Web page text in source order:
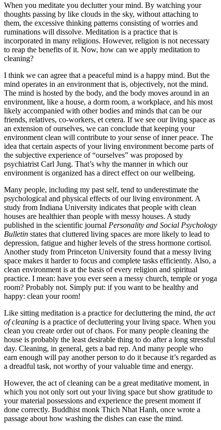
When you meditate you declutter your mind. By watching your
thoughts passing by like clouds in the sky, without attaching to
them, the excessive thinking patterns consisting of worries and
ruminations will dissolve. Meditation is a practice that is
incorporated in many religions. However, religion is not necessary
to reap the benefits of it. Now, how can we apply meditation to
cleaning?
I think we can agree that a peaceful mind is a happy mind. But the
mind operates in an environment that is, objectively, not the mind.
The mind is hosted by the body, and the body moves around in an
environment, like a house, a dorm room, a workplace, and his most
likely accompanied with other bodies and minds that can be our
friends, relatives, co-workers, et cetera. If we see our living space as
an extension of ourselves, we can conclude that keeping your
environment clean will contribute to your sense of inner peace. The
idea that certain aspects of your living environment become parts of
the subjective experience of “ourselves” was proposed by
psychiatrist Carl Jung. That’s why the manner in which our
environment is organized has a direct effect on our wellbeing.
Many people, including my past self, tend to underestimate the
psychological and physical effects of our living environment. A
study from Indiana University indicates that people with clean
houses are healthier than people with messy houses. A study
published in the scientific journal Personality and Social Psychology
Bulletin states that cluttered living spaces are more likely to lead to
depression, fatigue and higher levels of the stress hormone cortisol.
Another study from Princeton University found that a messy living
space makes it harder to focus and complete tasks efficiently. Also, a
clean environment is at the basis of every religion and spiritual
practice. I mean: have you ever seen a messy church, temple or yoga
room? Probably not. Simply put: if you want to be healthy and
happy: clean your room!
Like sitting meditation is a practice for decluttering the mind, the act
of cleaning is a practice of decluttering your living space. When you
clean you create order out of chaos. For many people cleaning the
house is probably the least desirable thing to do after a long stressful
day. Cleaning, in general, gets a bad rep. And many people who
earn enough will pay another person to do it because it’s regarded as
a dreadful task, not worthy of your valuable time and energy.
However, the act of cleaning can be a great meditative moment, in
which you not only sort out your living space but show gratitude to
your material possessions and experience the present moment if
done correctly. Buddhist monk Thich Nhat Hanh, once wrote a
passage about how washing the dishes can ease the mind.